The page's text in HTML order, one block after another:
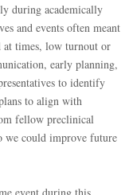
during academically
and events often meant
at times, low turnout or
early planning,
to identify
to align with
fellow preclinical
we could improve future